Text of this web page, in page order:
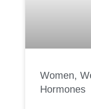
Women,
Hormones